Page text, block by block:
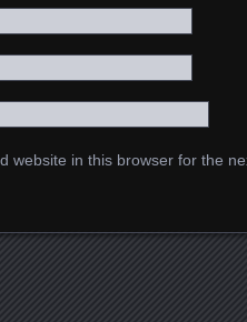
website in this browser for the